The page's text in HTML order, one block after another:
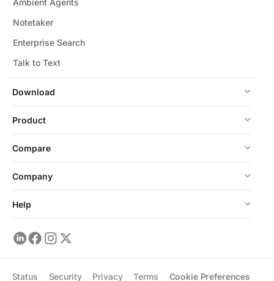
Download
Notetaker
Enterprise Search
Talk to Text
Product
Compare
Company
Help
Status Security Privacy Terms Cookie Preferences